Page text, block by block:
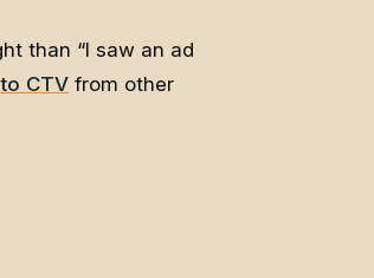
than “I saw an ad
CTV from other